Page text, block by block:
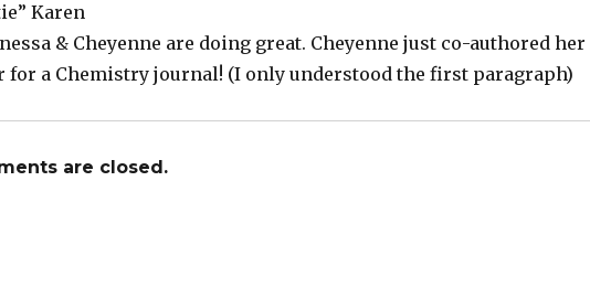
Karen
& Cheyenne are doing great. Cheyenne just co-authored
for a Chemistry journal! (I only understood the first paragraph)
are closed.